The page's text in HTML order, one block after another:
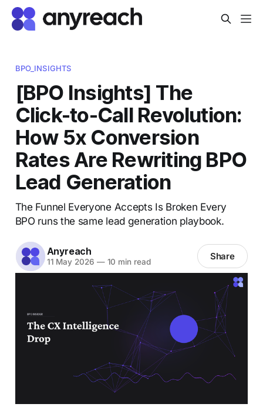
BPO_INSIGHTS
[BPO Insights] The
Click-to-Call Revolution:
How 5x Conversion
Rates Are Rewriting BPO
Lead Generation
The Funnel Everyone Accepts Is Broken Every
BPO runs the same lead generation playbook.
Anyreach
11 May 2026 —10 min read Share